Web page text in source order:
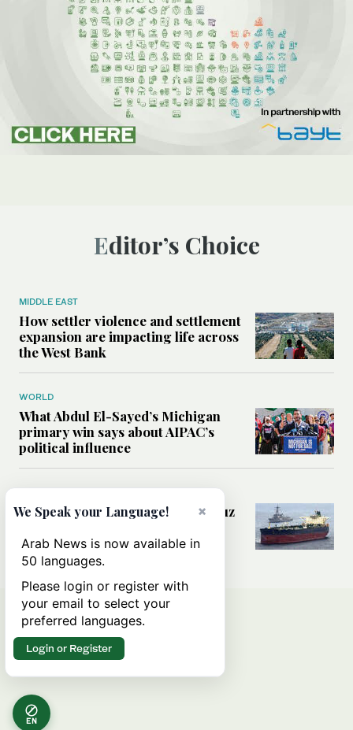
Editor’s Choice
MIDDLE EAST
How settler violence and settlement
expansion are impacting life across
the West Bank
WORLD
What Abdul El-Sayed’s Michigan
primary win says about AIPAC’s
political influence
Could a US-Iran deal over Hormuz
rules of international trade?
EN
×
We Speak your Language!
Arab News is now available in
50 languages.
Please login or register with
your email to select your
preferred languages.
Login or Register